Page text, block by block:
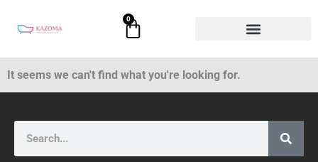
0
Cart
It seems we can't find what you're looking for.